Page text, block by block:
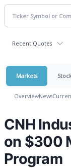
Recent Quotes
Markets
OverviewNews
CNH
on $300
Program